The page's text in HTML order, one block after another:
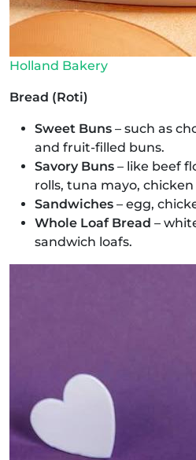
Holland Bakery
Bread (Roti)
Sweet Buns – such as
and fruit-filled buns.
Savory Buns – like beef
rolls, tuna mayo, chicken
Sandwiches – egg,
Whole Loaf Bread –
sandwich loafs.